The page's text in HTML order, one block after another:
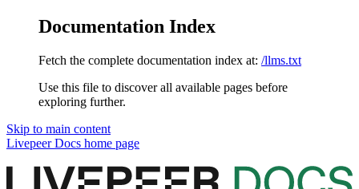
Documentation Index
Fetch the complete documentation index at: /llms.txt
Use this file to discover all available pages before
exploring further.
Skip to main content
Livepeer Docs home page